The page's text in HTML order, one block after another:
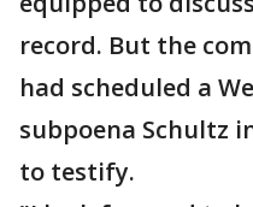
record. But the
had scheduled a
subpoena Schultz
to testify.